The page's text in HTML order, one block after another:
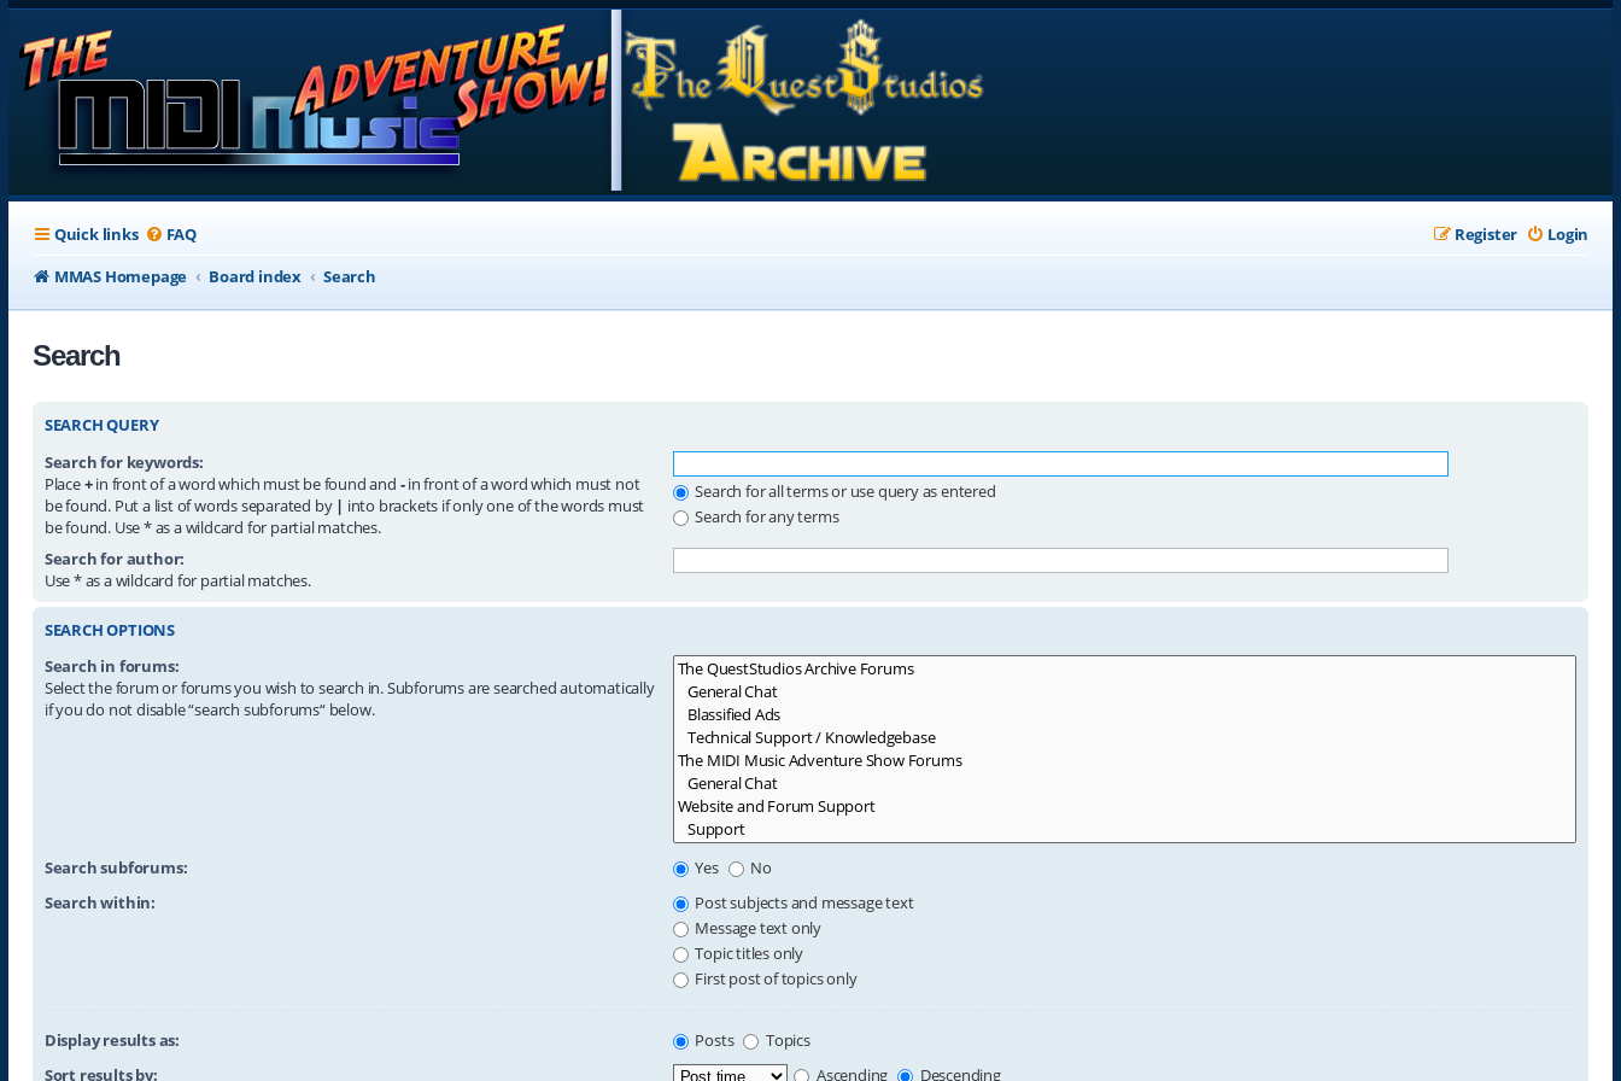
Quick links FAQ Login
Register
MMAS Homepage
Board index Search
Search
SEARCH QUERY
Search for keywords:
Place+in front of a word which must be found and -in front of a word which must not
be found. Put a list of words separated by | into brackets if only one of the words must
be found. Use * as a wildcard for partial matches.
Search for all terms or use query as entered
Search for any terms
Search for author:
Use * as a wildcard for partial matches.
SEARCH OPTIONS
Search in forums:
Select the forum or forums you wish to search in. Subforums are searched automatically
if you do not disable “search subforums“ below.
Search subforums: Yes
No
Search within:
Post subjects and message text
Message text only
Topic titles only
First post of topics only
Display results as: Posts
Topics
Sort results by:
Ascending Descending